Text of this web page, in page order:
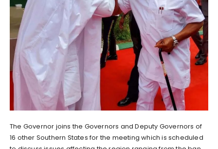
The Governor joins the Governors and Deputy Governors of
16 other Southern States for the meeting which is scheduled